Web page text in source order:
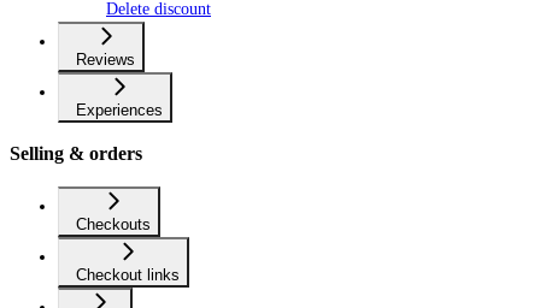
Delete discount
Reviews
Experiences
Selling & orders
Checkouts
Checkout links